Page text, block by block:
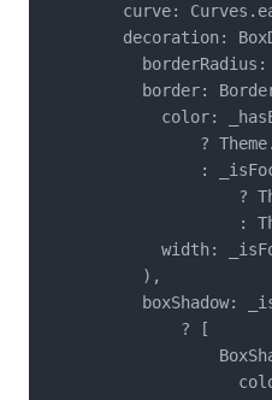
curve:
decoration:
border:
color:
?
:
?
:
width:
          ),
boxShadow:
              ? [